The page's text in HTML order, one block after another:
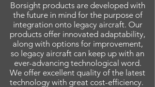
Borsight products are developed with
the future in mind for the purpose of
integration onto legacy aircraft. Our
products offer innovated adaptability,
along with options for improvement,
so legacy aircraft can keep up with an
ever-advancing technological word.
We offer excellent quality of the latest
technology with great cost-efficiency.